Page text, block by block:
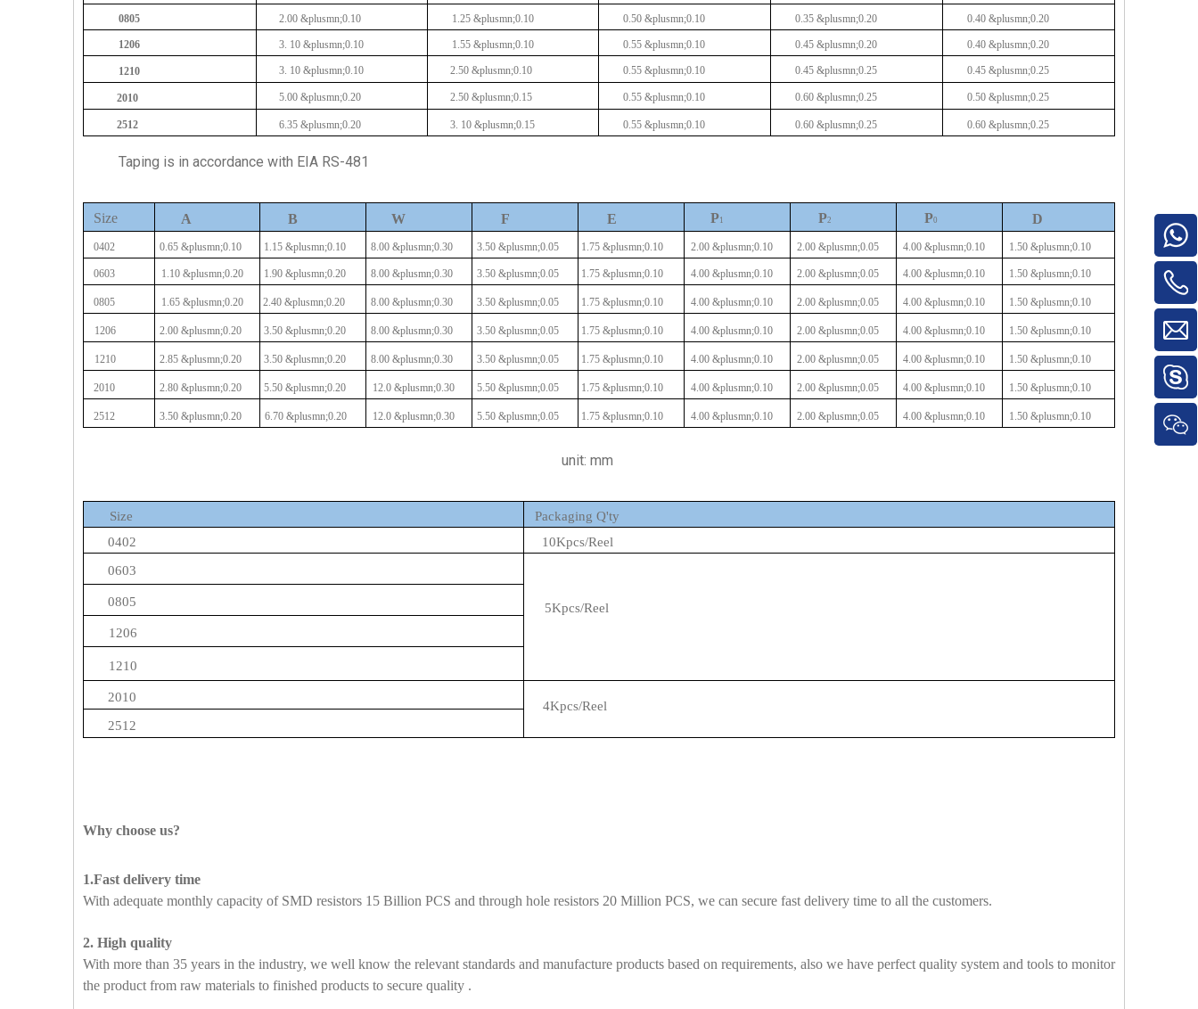
0805 2.00 &plusmn;0.10 1.25 &plusmn;0.10 0.50 &plusmn;0.10 0.35 &plusmn;0.20 0.40 &plusmn;0.20
1206 3. 10 &plusmn;0.10 1.55 &plusmn;0.10 0.55 &plusmn;0.10 0.45 &plusmn;0.20 0.40 &plusmn;0.20
1210 3. 10 &plusmn;0.10 2.50 &plusmn;0.10 0.55 &plusmn;0.10 0.45 &plusmn;0.25 0.45 &plusmn;0.25
2010 5.00 &plusmn;0.20 2.50 &plusmn;0.15 0.55 &plusmn;0.10 0.60 &plusmn;0.25 0.50 &plusmn;0.25
2512 6.35 &plusmn;0.20 3. 10 &plusmn;0.15 0.55 &plusmn;0.10 0.60 &plusmn;0.25 0.60 &plusmn;0.25
Taping is in accordance with EIA RS-481
Size A B W F E P1 P2 P0 D
0402 0.65 &plusmn;0.10 1.15 &plusmn;0.10 8.00 &plusmn;0.30 3.50 &plusmn;0.05 1.75 &plusmn;0.10 2.00 &plusmn;0.10 2.00 &plusmn;0.05 4.00 &plusmn;0.10 1.50 &plusmn;0.10
0603 1.10 &plusmn;0.20 1.90 &plusmn;0.20 8.00 &plusmn;0.30 3.50 &plusmn;0.05 1.75 &plusmn;0.10 4.00 &plusmn;0.10 2.00 &plusmn;0.05 4.00 &plusmn;0.10 1.50 &plusmn;0.10
0805 1.65 &plusmn;0.20 2.40 &plusmn;0.20 8.00 &plusmn;0.30 3.50 &plusmn;0.05 1.75 &plusmn;0.10 4.00 &plusmn;0.10 2.00 &plusmn;0.05 4.00 &plusmn;0.10 1.50 &plusmn;0.10
1206 2.00 &plusmn;0.20 3.50 &plusmn;0.20 8.00 &plusmn;0.30 3.50 &plusmn;0.05 1.75 &plusmn;0.10 4.00 &plusmn;0.10 2.00 &plusmn;0.05 4.00 &plusmn;0.10 1.50 &plusmn;0.10
1210 2.85 &plusmn;0.20 3.50 &plusmn;0.20 8.00 &plusmn;0.30 3.50 &plusmn;0.05 1.75 &plusmn;0.10 4.00 &plusmn;0.10 2.00 &plusmn;0.05 4.00 &plusmn;0.10 1.50 &plusmn;0.10
2010 2.80 &plusmn;0.20 5.50 &plusmn;0.20 12.0 &plusmn;0.30 5.50 &plusmn;0.05 1.75 &plusmn;0.10 4.00 &plusmn;0.10 2.00 &plusmn;0.05 4.00 &plusmn;0.10 1.50 &plusmn;0.10
2512 3.50 &plusmn;0.20 6.70 &plusmn;0.20 12.0 &plusmn;0.30 5.50 &plusmn;0.05 1.75 &plusmn;0.10 4.00 &plusmn;0.10 2.00 &plusmn;0.05 4.00 &plusmn;0.10 1.50 &plusmn;0.10
unit: mm
Size
Packaging Q'ty
0402
10Kpcs/Reel
0603
5Kpcs/Reel
0805
1206
1210
2010
4Kpcs/Reel
2512
Why choose us?
1.Fast delivery time
With adequate monthly capacity of SMD resistors 15 Billion PCS and through hole resistors 20 Million PCS, we can secure fast delivery time to all the customers.
2. High quality
With more than 35 years in the industry, we well know the relevant standards and manufacture products based on requirements, also we have perfect quality system and tools to monitor
the product from raw materials to finished products to secure quality .